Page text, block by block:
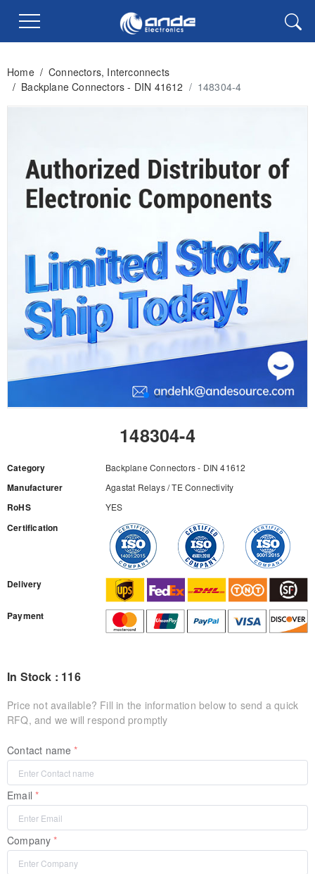
Home / Connectors, Interconnects
/ Backplane Connectors - DIN 41612 / 148304-4
148304-4
Category Backplane Connectors - DIN 41612
Manufacturer Agastat Relays / TE Connectivity
RoHS YES
Certification
Delivery
Payment
In Stock : 116
Price not available? Fill in the information below to send a quick
RFQ, and we will respond promptly
Contact name
Email
Company